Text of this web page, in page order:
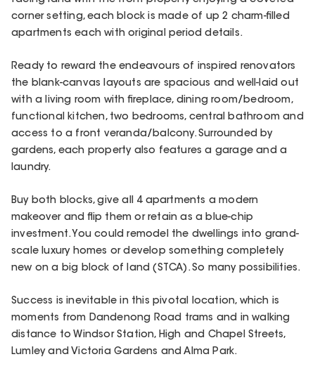
corner setting, each block is made of up 2 charm-filled
apartments each with original period details.
Ready to reward the endeavours of inspired renovators
the blank-canvas layouts are spacious and well-laid out
with a living room with fireplace, dining room/bedroom,
functional kitchen, two bedrooms, central bathroom and
access to a front veranda/balcony. Surrounded by
gardens, each property also features a garage and a
laundry.
Buy both blocks, give all 4 apartments a modern
makeover and flip them or retain as a blue-chip
investment. You could remodel the dwellings into grand-
scale luxury homes or develop something completely
new on a big block of land (STCA). So many possibilities.
Success is inevitable in this pivotal location, which is
moments from Dandenong Road trams and in walking
distance to Windsor Station, High and Chapel Streets,
Lumley and Victoria Gardens and Alma Park.